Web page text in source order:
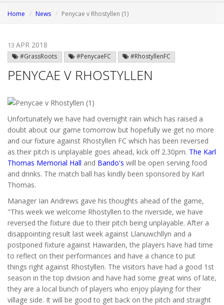
Home News Penycae v Rhostyllen (1)
13 APR 2018
#GrassRoots #PenycaeFC #RhostyllenFC
PENYCAE V RHOSTYLLEN
Unfortunately we have had overnight rain which has raised a
doubt about our game tomorrow but hopefully we get no more
and our fixture against Rhostyllen FC which has been reversed
as their pitch is unplayable goes ahead, kick off 2.30pm. The Karl
Thomas Memorial Hall and Bando's will be open serving food
and drinks. The match ball has kindly been sponsored by Karl
Thomas.
Manager Ian Andrews gave his thoughts ahead of the game,
"This week we welcome Rhostyllen to the riverside, we have
reversed the fixture due to their pitch being unplayable. After a
disappointing result last week against Llanuwchllyn and a
postponed fixture against Hawarden, the players have had time
to reflect on their performances and have a chance to put
things right against Rhostyllen. The visitors have had a good 1st
season in the top division and have had some great wins of late,
they are a local bunch of players who enjoy playing for their
village side. It will be good to get back on the pitch and straight